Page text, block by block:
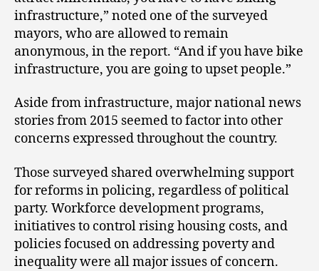
infrastructure,” noted one of the surveyed
mayors, who are allowed to remain
anonymous, in the report. “And if you have bike
infrastructure, you are going to upset people.”
Aside from infrastructure, major national news
stories from 2015 seemed to factor into other
concerns expressed throughout the country.
Those surveyed shared overwhelming support
for reforms in policing, regardless of political
party. Workforce development programs,
initiatives to control rising housing costs, and
policies focused on addressing poverty and
inequality were all major issues of concern.